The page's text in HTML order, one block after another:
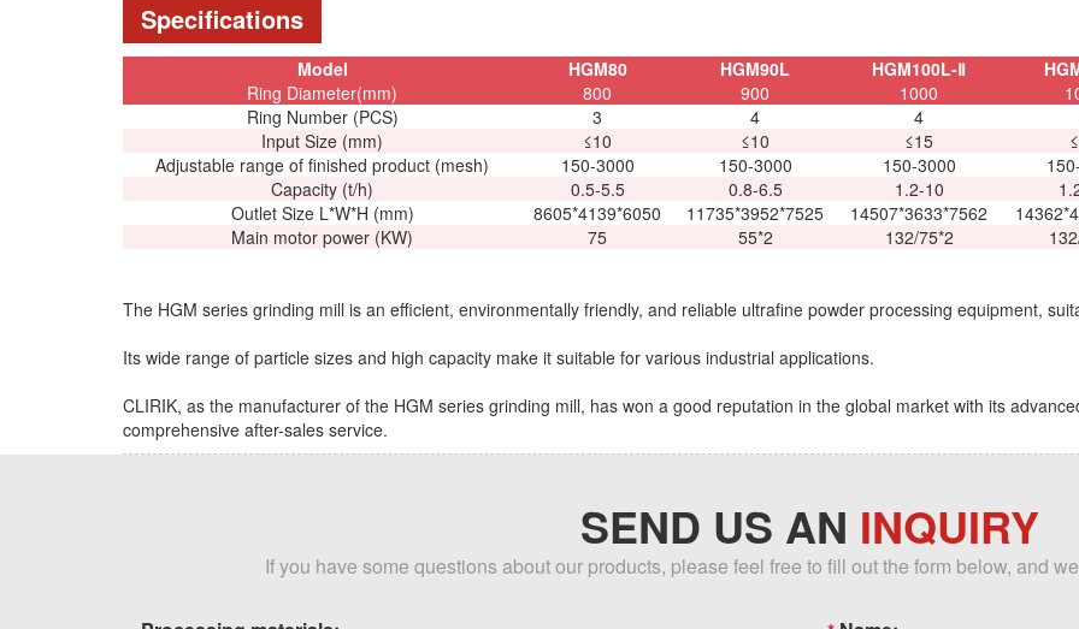
Specifications
Model HGM80 HGM90L HGM100L-Ⅱ
Ring Diameter(mm)
800 900 1000
Ring Number (PCS)
3 4 4
Input Size (mm)
≤10 ≤10 ≤15
Adjustable range of finished product (mesh)
150-3000 150-3000 150-3000
Capacity (t/h)
0.5-5.5 0.8-6.5 1.2-10
Outlet Size L*W*H (mm)
8605*4139*6050 11735*3952*7525 14507*3633*7562
Main motor power (KW)
75 55*2 132/75*2
The HGM series grinding mill is an efficient, environmentally friendly, and reliable ultrafine powder processing equipment,
Its wide range of particle sizes and high capacity make it suitable for various industrial applications.
CLIRIK, as the manufacturer of the HGM series grinding mill, has won a good reputation in the global market with its
comprehensive after-sales service.
SEND US AN INQUIRY
If you have some questions about our products, please feel free to fill out the form below, and